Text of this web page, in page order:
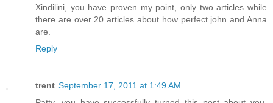
Xindilini, you have proven my point, only two articles while
there are over 20 articles about how perfect john and Anna
are.
Reply
trent September 17, 2011 at 1:49 AM